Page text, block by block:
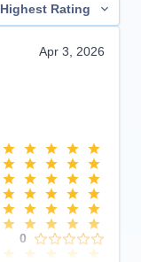
Highest Rating
Apr 3, 2026
0